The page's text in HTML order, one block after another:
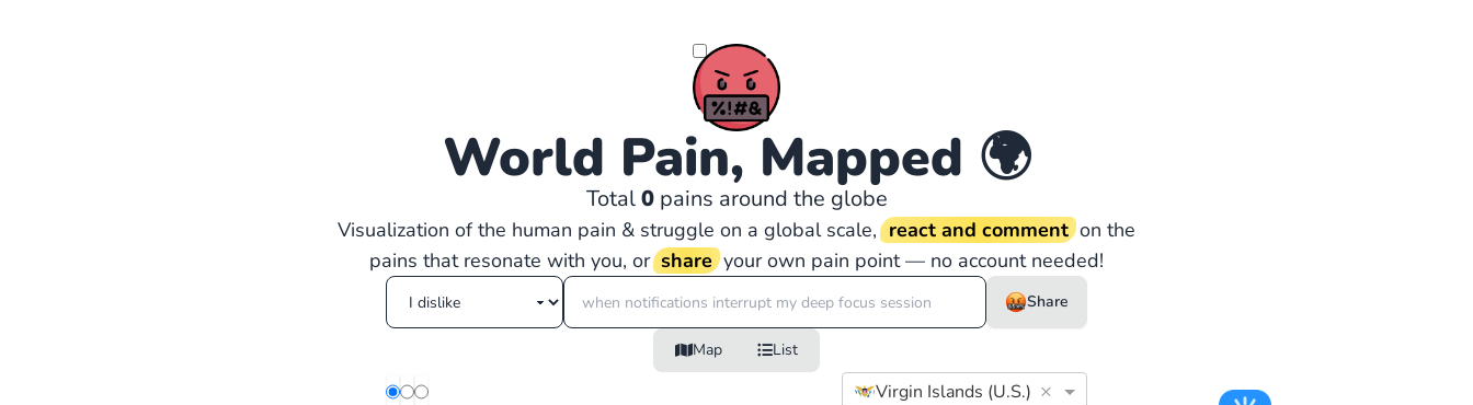
World Pain, Mapped 🌍
Total0pains around the globe
Visualization of the human pain & struggle on a global scale, react and comment on the
pains that resonate with you, or share your own pain point — no account needed!
Share
Map List
Virgin Islands (U.S.) ×